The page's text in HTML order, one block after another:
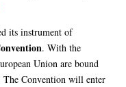
its instrument of
. With the
Union are bound
Convention will enter